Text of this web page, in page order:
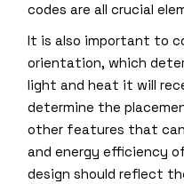
codes are all crucial
It is also important to
orientation, which
light and heat it will
determine the
other features that
and energy efficiency
design should reflect